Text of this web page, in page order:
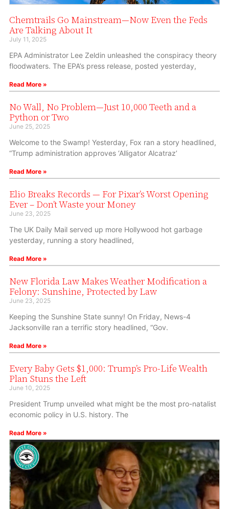
Chemtrails Go Mainstream—Now Even the Feds
Are Talking About It
July 11, 2025
EPA Administrator Lee Zeldin unleashed the conspiracy theory
floodwaters. The EPA’s press release, posted yesterday,
Read More »
No Wall, No Problem—Just 10,000 Teeth and a
Python or Two
June 25, 2025
Welcome to the Swamp! Yesterday, Fox ran a story headlined,
“Trump administration approves ‘Alligator Alcatraz’
Read More »
Elio Breaks Records — For Pixar’s Worst Opening
Ever – Don’t Waste your Money
June 23, 2025
The UK Daily Mail served up more Hollywood hot garbage
yesterday, running a story headlined,
Read More »
New Florida Law Makes Weather Modification a
Felony: Sunshine, Protected by Law
June 23, 2025
Keeping the Sunshine State sunny! On Friday, News-4
Jacksonville ran a terrific story headlined, “Gov.
Read More »
Every Baby Gets $1,000: Trump’s Pro-Life Wealth
Plan Stuns the Left
June 10, 2025
President Trump unveiled what might be the most pro-natalist
economic policy in U.S. history. The
Read More »